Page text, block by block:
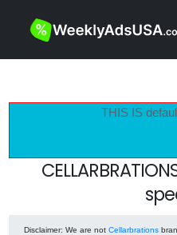
THIS IS
Disclaimer: We are not Cellarbrations